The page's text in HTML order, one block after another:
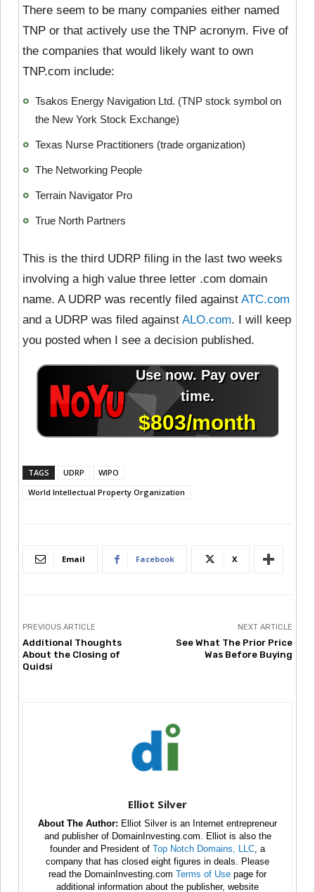
There seem to be many companies either named
TNP or that actively use the TNP acronym. Five of
the companies that would likely want to own
TNP.com include:
Tsakos Energy Navigation Ltd. (TNP stock symbol on
the New York Stock Exchange)
Texas Nurse Practitioners (trade organization)
The Networking People
Terrain Navigator Pro
True North Partners
This is the third UDRP filing in the last two weeks
involving a high value three letter .com domain
name. A UDRP was recently filed against ATC.com
and a UDRP was filed against ALO.com. I will keep
you posted when I see a decision published.
TAGS UDRP
WIPO
World Intellectual Property Organization
Email Facebook X
PREVIOUS ARTICLE
Additional Thoughts
About the Closing of
Quidsi
NEXT ARTICLE
See What The Prior Price
Was Before Buying
Elliot Silver
About The Author: Elliot Silver is an Internet entrepreneur
and publisher of DomainInvesting.com. Elliot is also the
founder and President of Top Notch Domains, LLC, a
company that has closed eight figures in deals. Please
read the DomainInvesting.com Terms of Use page for
additional information about the publisher, website